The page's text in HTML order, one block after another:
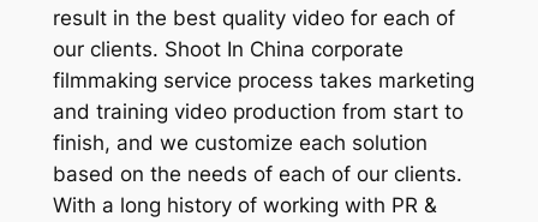
result in the best quality video for each of
our clients. Shoot In China corporate
filmmaking service process takes marketing
and training video production from start to
finish, and we customize each solution
based on the needs of each of our clients.
With a long history of working with PR &